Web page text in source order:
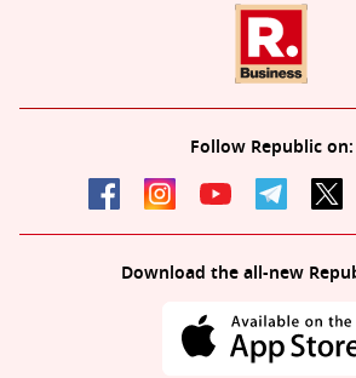
Follow Republic on:
Download the all-new